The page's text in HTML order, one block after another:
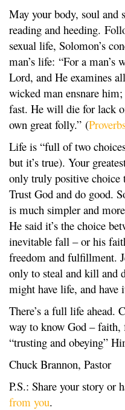
May your body, soul and
reading and heeding.
sexual life, Solomon’s
man’s life: “For a
Lord, and He examines
wicked man ensnare
fast. He will die for lack
own great folly.” (
Life is “full of two
but it’s true). Your
only truly positive choice
Trust God and do good.
is much simpler and
He said it’s the choice
inevitable fall – or his
freedom and fulfillment.
only to steal and kill and
might have life, and
There’s a full life ahead.
way to know God –
“trusting and obeying”
Chuck Brannon, Pastor
P.S.: Share your story or
from you.